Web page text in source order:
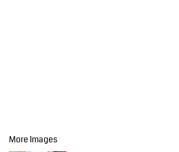
More Images